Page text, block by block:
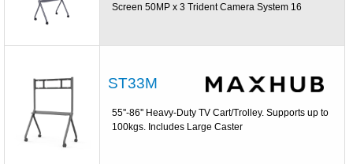
Screen 50MP x 3 Trident Camera System 16
ST33M
55''-86'' Heavy-Duty TV Cart/Trolley. Supports up to
100kgs. Includes Large Caster